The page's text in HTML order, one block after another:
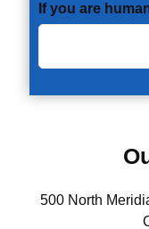
If you are
500 North